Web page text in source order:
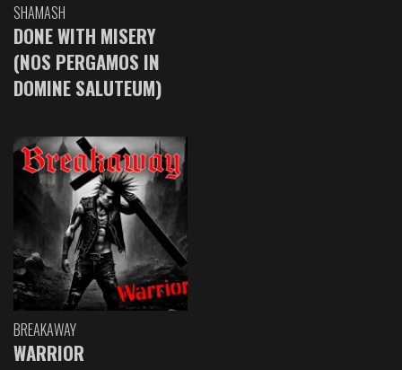
SHAMASH
DONE WITH MISERY
(NOS PERGAMOS IN
DOMINE SALUTEUM)
BREAKAWAY
WARRIOR